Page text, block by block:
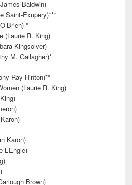
Baldwin)
Saint-Exupery)***
*
(Laurie R. King)
Kingsolver)
M. Gallagher)*
Ray Hinton)**
(Laurie R. King)
Karon)
L’Engle)
Brown)